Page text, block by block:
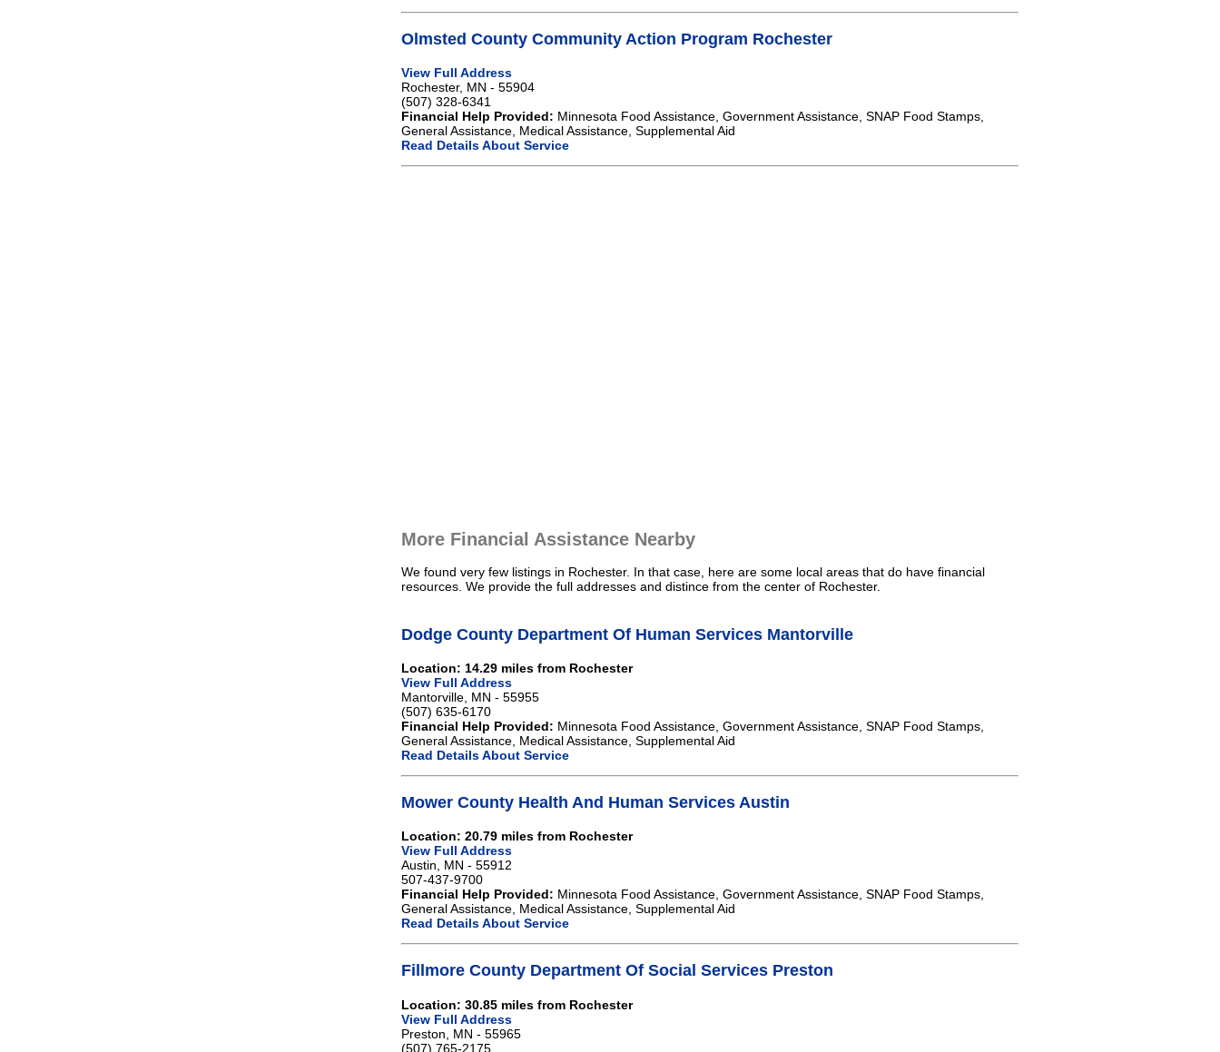
Olmsted County Community Action Program Rochester
View Full Address
Rochester, MN - 55904
(507) 328-6341
Financial Help Provided: Minnesota Food Assistance, Government Assistance, SNAP Food Stamps,
General Assistance, Medical Assistance, Supplemental Aid
Read Details About Service
More Financial Assistance Nearby
We found very few listings in Rochester. In that case, here are some local areas that do have financial
resources. We provide the full addresses and distince from the center of Rochester.
Dodge County Department Of Human Services Mantorville
Location: 14.29 miles from Rochester
View Full Address
Mantorville, MN - 55955
(507) 635-6170
Financial Help Provided: Minnesota Food Assistance, Government Assistance, SNAP Food Stamps,
General Assistance, Medical Assistance, Supplemental Aid
Read Details About Service
Mower County Health And Human Services Austin
Location: 20.79 miles from Rochester
View Full Address
Austin, MN - 55912
507-437-9700
Financial Help Provided: Minnesota Food Assistance, Government Assistance, SNAP Food Stamps,
General Assistance, Medical Assistance, Supplemental Aid
Read Details About Service
Fillmore County Department Of Social Services Preston
Location: 30.85 miles from Rochester
View Full Address
Preston, MN - 55965
(507) 765-2175